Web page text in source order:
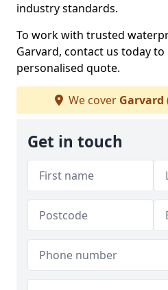
industry standards.
To work with trusted
Garvard, contact us today
personalised quote.
We cover Garvard
Get in touch